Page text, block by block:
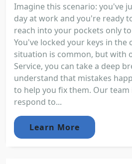
Imagine this scenario: you've
day at work and you're ready
reach into your pockets only
You've locked your keys in the
situation is common, but with
Service, you can take a deep
understand that mistakes
to help you fix them. Our team
respond to...
Learn More